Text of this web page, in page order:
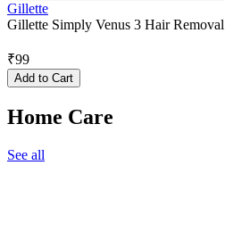
Gillette
Gillette Simply Venus 3 Hair
₹99
Add to Cart
Home Care
See all